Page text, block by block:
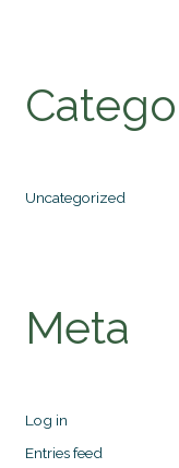
Uncategorized
Meta
Log in
Entries feed